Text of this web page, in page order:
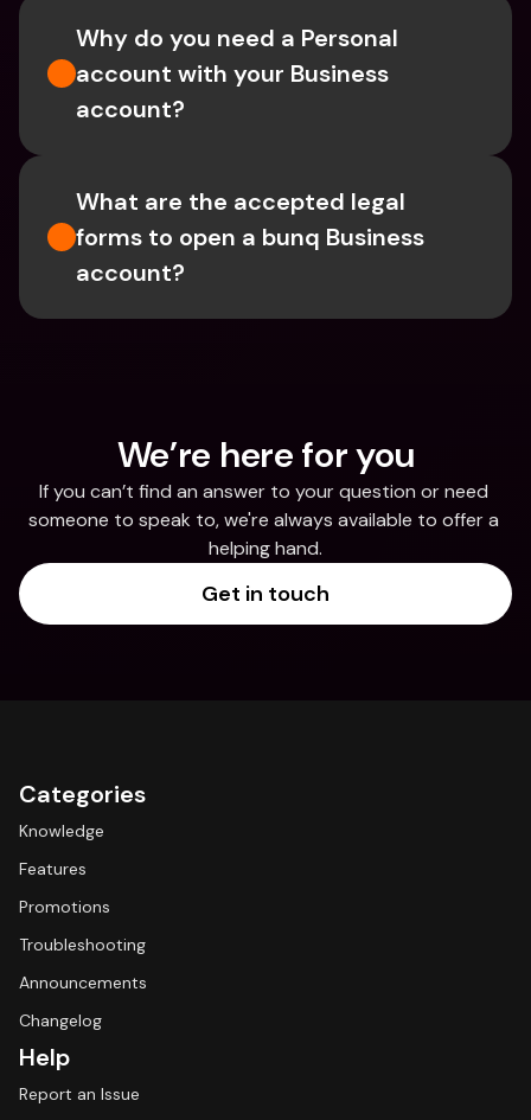
Why do you need a Personal
account with your Business
account?
What are the accepted legal
forms to open a bunq Business
account?
We’re here for you
If you can’t find an answer to your question or need
someone to speak to, we're always available to offer a
helping hand.
Get in touch
Categories
Knowledge
Features
Promotions
Troubleshooting
Announcements
Changelog
Help
Report an Issue